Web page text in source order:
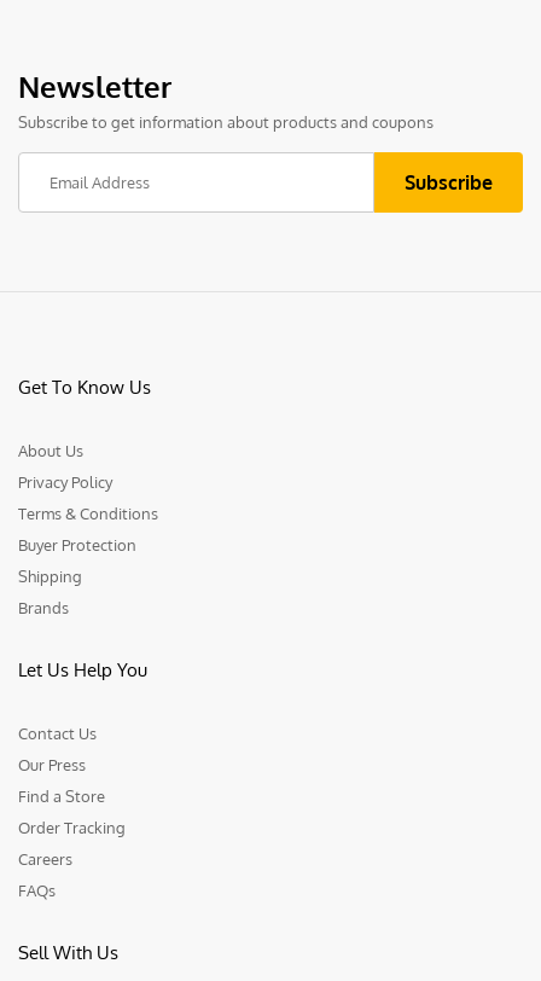
Newsletter
Subscribe to get information about products and coupons
Get To Know Us
About Us
Privacy Policy
Terms & Conditions
Buyer Protection
Shipping
Brands
Let Us Help You
Contact Us
Our Press
Find a Store
Order Tracking
Careers
FAQs
Sell With Us